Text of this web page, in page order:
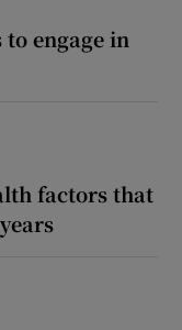
engage in
factors that